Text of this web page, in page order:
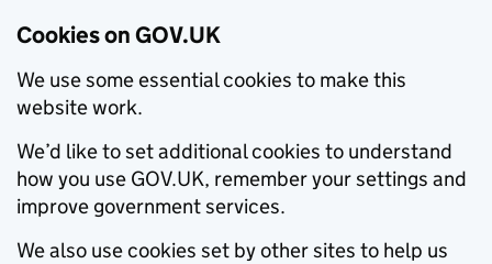
Cookies on GOV.UK
We use some essential cookies to make this
website work.
We’d like to set additional cookies to understand
how you use GOV.UK, remember your settings and
improve government services.
We also use cookies set by other sites to help us